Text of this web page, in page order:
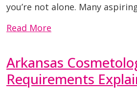
you’re not alone. Many
Read More
Arkansas
Requirements